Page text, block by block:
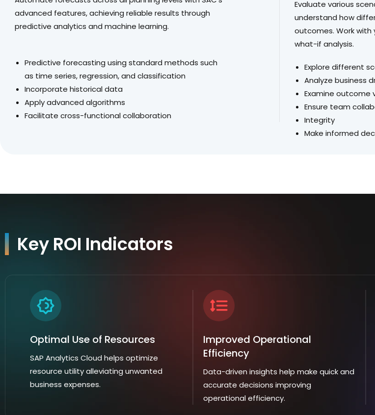
advanced features, achieving reliable results through
predictive analytics and machine learning.
Predictive forecasting using standard methods such
as time series, regression, and classification
Incorporate historical data
Apply advanced algorithms
Facilitate cross-functional collaboration
Evaluate various
understand how
outcomes. Work with
what-if analysis.
Explore different
Analyze business
Examine outcome
Ensure team
Integrity
Make informed
Key ROI Indicators
Optimal Use of Resources
SAP Analytics Cloud helps optimize
resource utility alleviating unwanted
business expenses.
Improved Operational
Efficiency
Data-driven insights help make quick and
accurate decisions improving
operational efficiency.